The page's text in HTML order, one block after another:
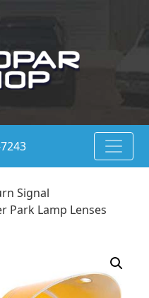
Signal
Park Lamp Lenses